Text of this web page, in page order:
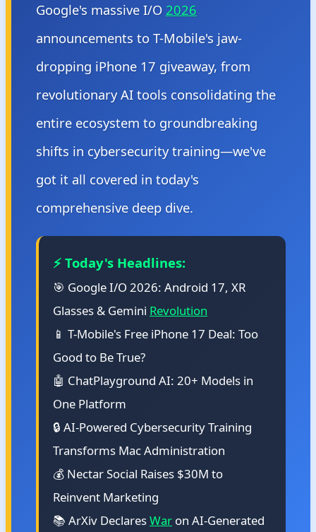
Google's massive I/O 2026
announcements to T-Mobile's jaw-
dropping iPhone 17 giveaway, from
revolutionary AI tools consolidating the
entire ecosystem to groundbreaking
shifts in cybersecurity training—we've
got it all covered in today's
comprehensive deep dive.
⚡ Today's Headlines:
🎯 Google I/O 2026: Android 17, XR
Glasses & Gemini Revolution
📱 T-Mobile's Free iPhone 17 Deal: Too
Good to Be True?
🤖 ChatPlayground AI: 20+ Models in
One Platform
🔒 AI-Powered Cybersecurity Training
Transforms Mac Administration
💰 Nectar Social Raises $30M to
Reinvent Marketing
📚 ArXiv DeclaresWar on AI-Generated